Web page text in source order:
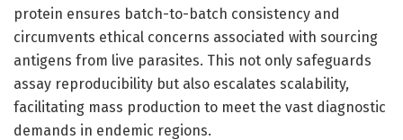
protein ensures batch-to-batch consistency and
circumvents ethical concerns associated with sourcing
antigens from live parasites. This not only safeguards
assay reproducibility but also escalates scalability,
facilitating mass production to meet the vast diagnostic
demands in endemic regions.